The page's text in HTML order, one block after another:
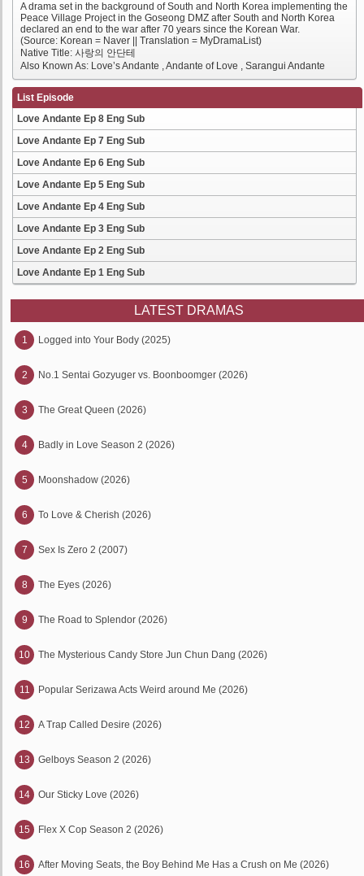
A drama set in the background of South and North Korea implementing the
Peace Village Project in the Goseong DMZ after South and North Korea
declared an end to the war after 70 years since the Korean War.
(Source: Korean = Naver || Translation = MyDramaList)
Native Title: 사랑의 안단테
Also Known As: Love’s Andante , Andante of Love , Sarangui Andante
List Episode
Love Andante Ep 8 Eng Sub
Love Andante Ep 7 Eng Sub
Love Andante Ep 6 Eng Sub
Love Andante Ep 5 Eng Sub
Love Andante Ep 4 Eng Sub
Love Andante Ep 3 Eng Sub
Love Andante Ep 2 Eng Sub
Love Andante Ep 1 Eng Sub
LATEST DRAMAS
1 Logged into Your Body (2025)
2 No.1 Sentai Gozyuger vs. Boonboomger (2026)
3 The Great Queen (2026)
4 Badly in Love Season 2 (2026)
5 Moonshadow (2026)
6 To Love & Cherish (2026)
7 Sex Is Zero 2 (2007)
8 The Eyes (2026)
9 The Road to Splendor (2026)
10 The Mysterious Candy Store Jun Chun Dang (2026)
11 Popular Serizawa Acts Weird around Me (2026)
12 A Trap Called Desire (2026)
13 Gelboys Season 2 (2026)
14 Our Sticky Love (2026)
15 Flex X Cop Season 2 (2026)
16 After Moving Seats, the Boy Behind Me Has a Crush on Me (2026)